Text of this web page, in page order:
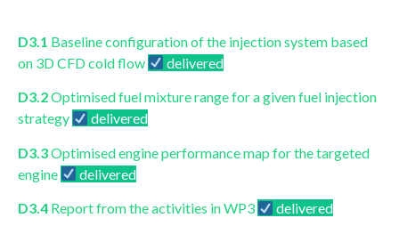
D3.1 Baseline configuration of the injection system based
on 3D CFD cold flow
delivered
D3.2Optimised fuel mixture range for a given fuel injection
strategy
delivered
D3.3Optimised engine performance map for the targeted
engine
delivered
D3.4 Report from the activities in WP3 delivered